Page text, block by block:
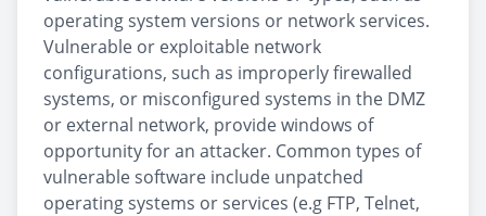
operating system versions or network services.
Vulnerable or exploitable network
configurations, such as improperly firewalled
systems, or misconfigured systems in the DMZ
or external network, provide windows of
opportunity for an attacker. Common types of
vulnerable software include unpatched
operating systems or services (e.g FTP, Telnet,